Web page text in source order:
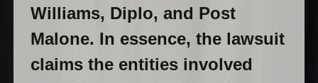
Williams, Diplo, and Post
Malone. In essence, the lawsuit
claims the entities involved